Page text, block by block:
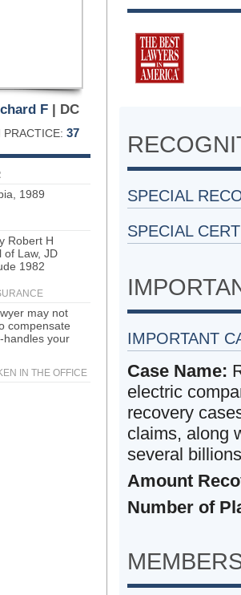
F | DC
PRACTICE: 37
1989
Robert H
of Law, JD
1982
may not
compensate
handles your
IN THE OFFICE
SPECIAL
SPECIAL
IMPORTANT
Case Name:
electric
recovery
claims, along
several
Amount
Number of